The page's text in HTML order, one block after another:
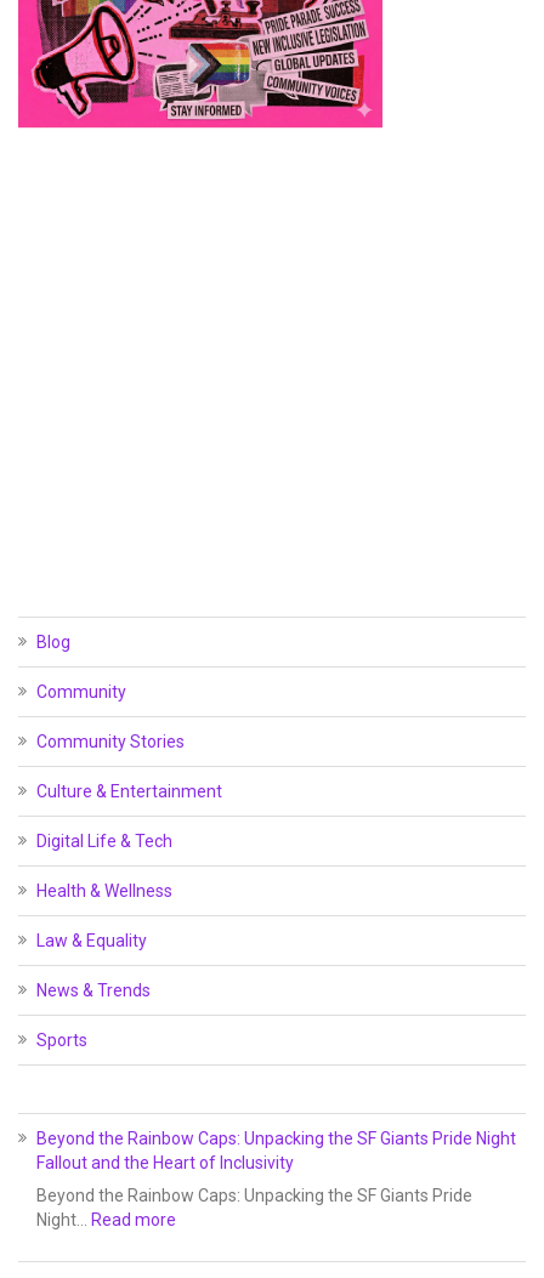
Blog
Community
Community Stories
Culture & Entertainment
Digital Life & Tech
Health & Wellness
Law & Equality
News & Trends
Sports
Beyond the Rainbow Caps: Unpacking the SF Giants Pride Night
Fallout and the Heart of Inclusivity
Beyond the Rainbow Caps: Unpacking the SF Giants Pride
Night…
Read more